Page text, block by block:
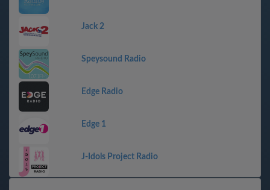
Jack 2
Speysound Radio
Edge Radio
Edge 1
J-Idols Project Radio